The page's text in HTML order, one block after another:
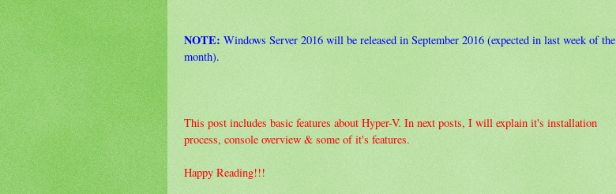
NOTE: Windows Server 2016 will be released in September 2016 (expected in last week of the
month).
This post includes basic features about Hyper-V. In next posts, I will explain it's installation
process, console overview & some of it's features.
Happy Reading!!!